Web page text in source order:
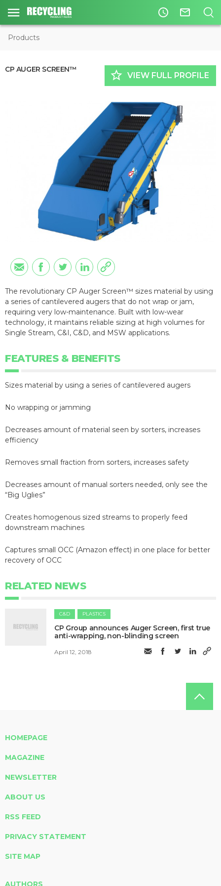
access_time mail_outline
Products
CP AUGER SCREEN™ star_border VIEW FULL PROFILE
The revolutionary CP Auger Screen™ sizes material by using
a series of cantilevered augers that do not wrap or jam,
requiring very low-maintenance. Built with low-wear
technology, it maintains reliable sizing at high volumes for
Single Stream, C&I, C&D, and MSW applications.
FEATURES & BENEFITS
Sizes material by using a series of cantilevered augers
No wrapping or jamming
Decreases amount of material seen by sorters, increases
efficiency
Removes small fraction from sorters, increases safety
Decreases amount of manual sorters needed, only see the
“Big Uglies”
Creates homogenous sized streams to properly feed
downstream machines
Captures small OCC (Amazon effect) in one place for better
recovery of OCC
RELATED NEWS
C&D PLASTICS
​CP Group announces Auger Screen, first true
anti-wrapping, non-blinding screen
April 12, 2018
HOMEPAGE
MAGAZINE
NEWSLETTER
ABOUT US
RSS FEED
PRIVACY STATEMENT
SITE MAP
AUTHORS